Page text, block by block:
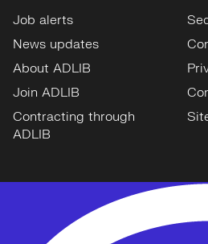
Job alerts
News updates
About ADLIB
Join ADLIB
Contracting through
ADLIB